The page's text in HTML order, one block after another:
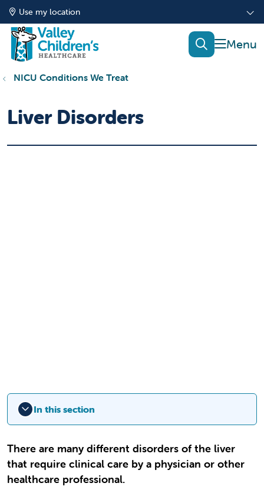
Use my location
show
search
NICU Conditions We Treat
Liver Disorders
In this section
There are many different disorders of the liver
that require clinical care by a physician or other
healthcare professional.